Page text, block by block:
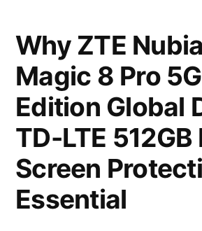
Why ZTE
Magic 8 Pro
Edition Global
TD-LTE
Screen
Essential